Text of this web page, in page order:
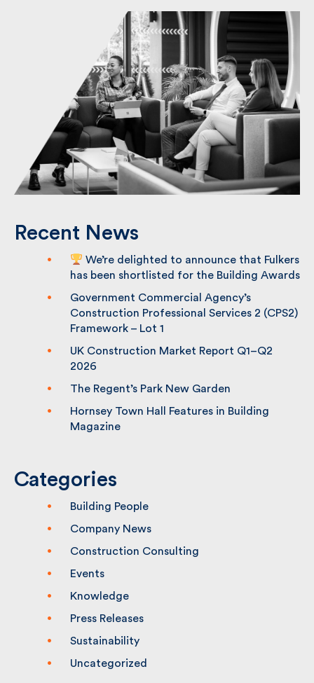
Recent News
Fulkers has been shortlisted for the
Building Awards
Government Commercial Agency’s
Construction Professional Services 2
(CPS2) Framework – Lot 1
UK Construction Market Report Q1–Q2
2026
The Regent’s Park New Garden
Hornsey Town Hall Features in Building
Magazine
Categories
Building People
Company News
Construction Consulting
Events
Knowledge
Press Releases
Sustainability
Uncategorized